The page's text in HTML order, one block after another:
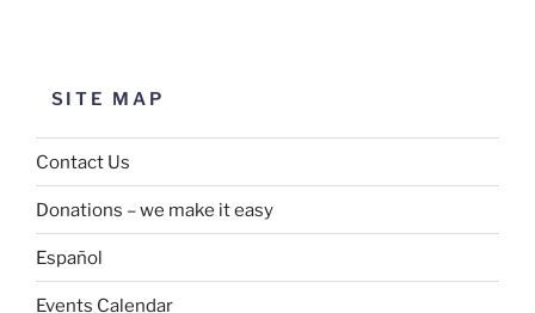
SITE MAP
Contact Us
Donations – we make it easy
Español
Events Calendar